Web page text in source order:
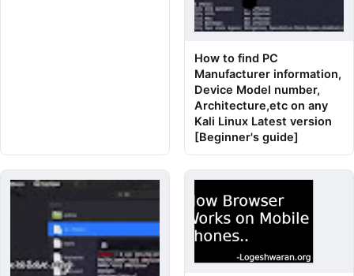
How to find PC
Manufacturer information,
Device Model number,
Architecture,etc on any
Kali Linux Latest version
[Beginner's guide]